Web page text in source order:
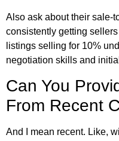
Also ask about their sale-
consistently getting
listings selling for 10%
negotiation skills and
Can You
From Recent
And I mean recent. Like,